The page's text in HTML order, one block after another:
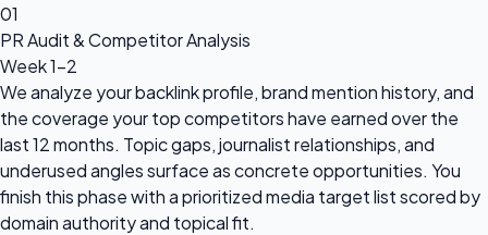
01
PR Audit & Competitor Analysis
Week 1-2
We analyze your backlink profile, brand mention history, and
the coverage your top competitors have earned over the
last 12 months. Topic gaps, journalist relationships, and
underused angles surface as concrete opportunities. You
finish this phase with a prioritized media target list scored by
domain authority and topical fit.